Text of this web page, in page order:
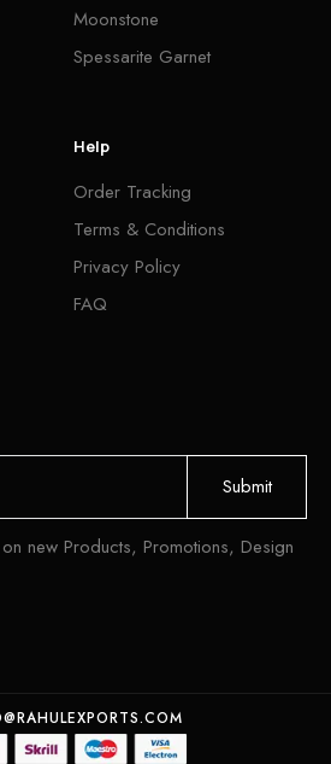
Moonstone
Spessarite Garnet
Help
Order Tracking
Terms & Conditions
Privacy Policy
FAQ
new Products, Promotions, Design